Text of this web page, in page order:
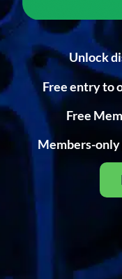
Unlock
Free entry to
Free
Members-only